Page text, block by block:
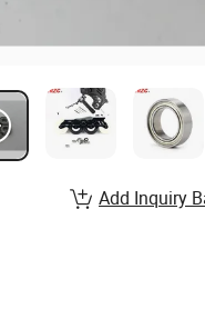
Add Inquiry